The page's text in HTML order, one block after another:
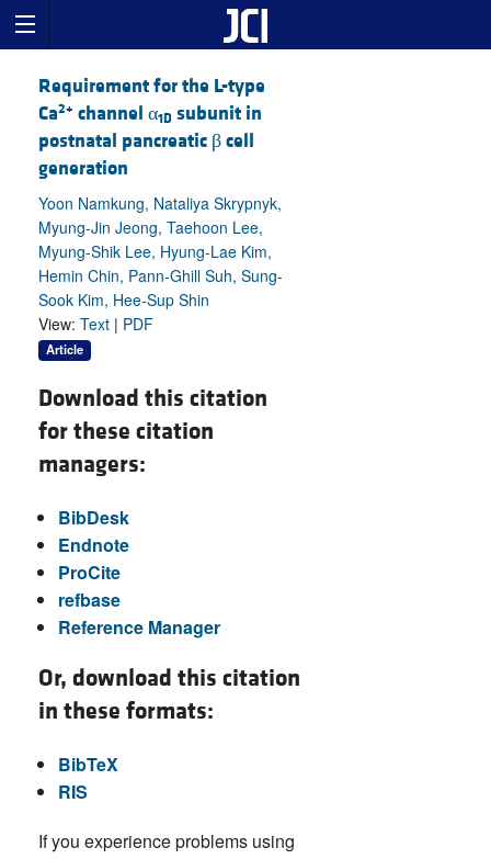
Requirement for the L-type
Ca2+ channel α1D subunit in
postnatal pancreatic β cell
generation
Yoon Namkung, Nataliya Skrypnyk,
Myung-Jin Jeong, Taehoon Lee,
Myung-Shik Lee, Hyung-Lae Kim,
Hemin Chin, Pann-Ghill Suh, Sung-
Sook Kim, Hee-Sup Shin
View: Text | PDF
Article
Download this citation
for these citation
managers:
BibDesk
Endnote
ProCite
refbase
Reference Manager
Or, download this citation
in these formats:
BibTeX
RIS
If you experience problems using